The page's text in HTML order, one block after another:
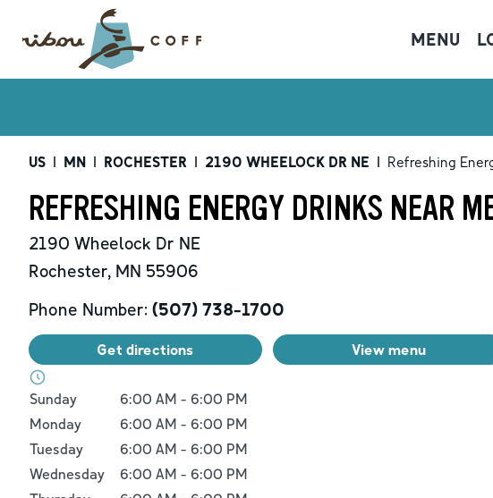
MENU
US | MN | ROCHESTER | 2190 WHEELOCK DR NE | Refreshing
REFRESHING ENERGY DRINKS NEAR
2190 Wheelock Dr NE
Rochester, MN 55906
Phone Number: (507) 738-1700
Get directions View menu
Day of the WeekHours
Sunday 6:00 AM - 6:00 PM
Monday
6:00 AM - 6:00 PM
Tuesday
6:00 AM - 6:00 PM
Wednesday
6:00 AM - 6:00 PM